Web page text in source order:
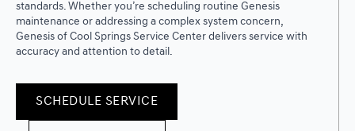
standards. Whether you’re scheduling routine Genesis
maintenance or addressing a complex system concern,
Genesis of Cool Springs Service Center delivers service with
accuracy and attention to detail.
SCHEDULE SERVICE